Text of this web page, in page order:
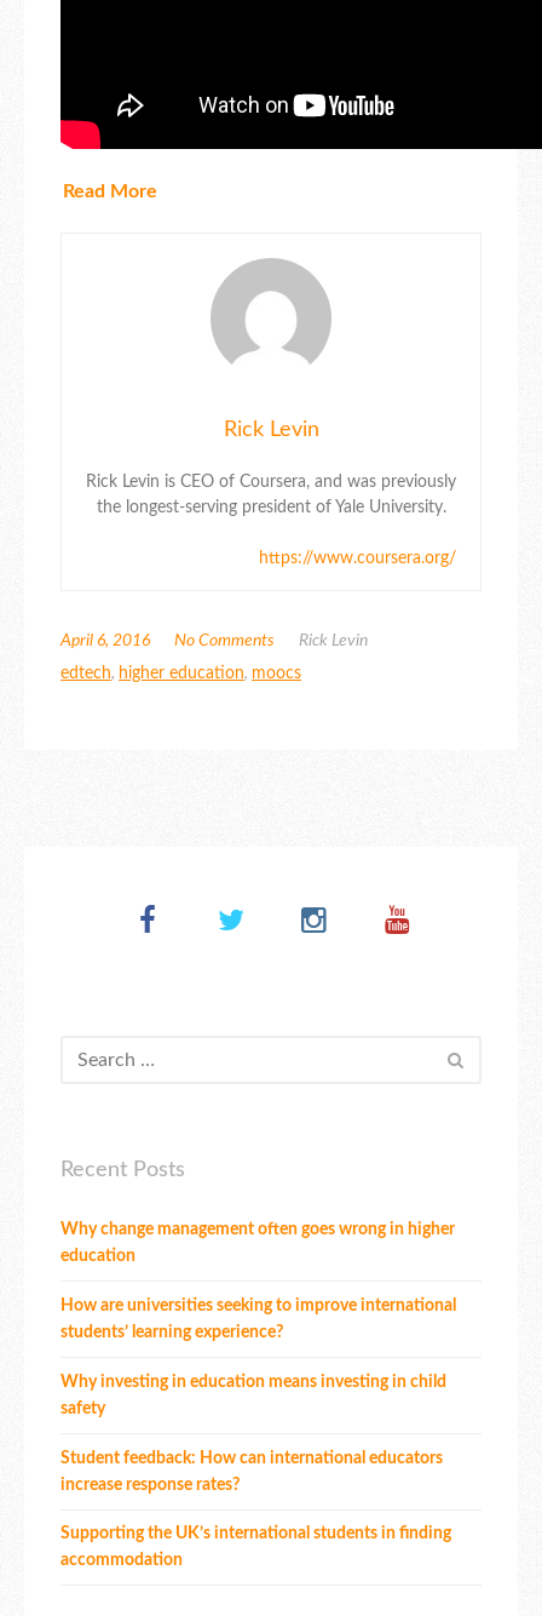
Read More
Rick Levin
Rick Levin is CEO of Coursera, and was previously
the longest-serving president of Yale University.
https://www.coursera.org/
April 6, 2016 No Comments
Rick Levin
edtech, higher education, moocs
Recent Posts
Why change management often goes wrong in higher
education
How are universities seeking to improve international
students’ learning experience?
Why investing in education means investing in child
safety
Student feedback: How can international educators
increase response rates?
Supporting the UK’s international students in finding
accommodation